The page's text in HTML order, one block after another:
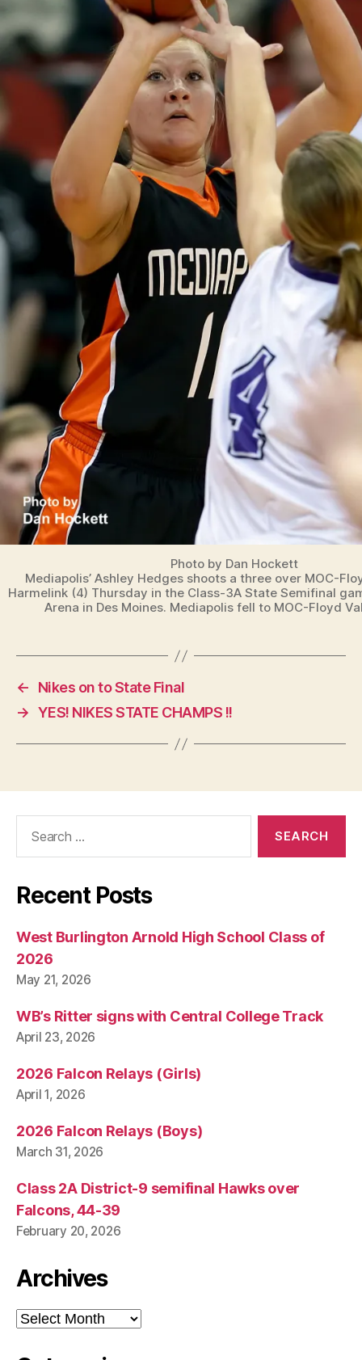
Photo by Dan Hockett
Mediapolis’ Ashley Hedges shoots a three over MOC-
Harmelink (4) Thursday in the Class-3A State Semifinal
Arena in Des Moines. Mediapolis fell to MOC-Floyd
←
Nikes on to State Final
→ YES! NIKES STATE CHAMPS !!
Recent Posts
West Burlington Arnold High School Class of
2026
May 21, 2026
WB’s Ritter signs with Central College Track
April 23, 2026
2026 Falcon Relays (Girls)
April 1, 2026
2026 Falcon Relays (Boys)
March 31, 2026
Class 2A District-9 semifinal Hawks over
Falcons, 44-39
February 20, 2026
Archives
Archives